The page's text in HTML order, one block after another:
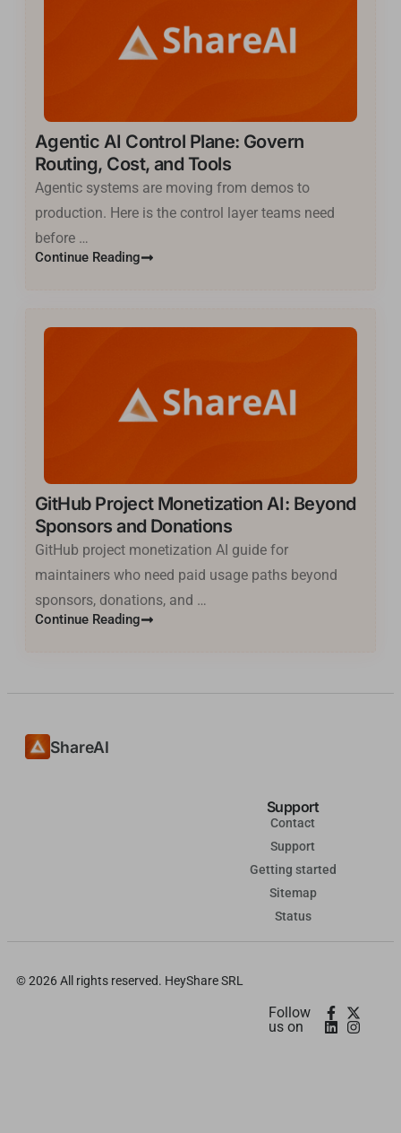
Agentic AI Control Plane: Govern
Routing, Cost, and Tools
Agentic systems are moving from demos to
production. Here is the control layer teams need
before …
Continue Reading
GitHub Project Monetization AI: Beyond
Sponsors and Donations
GitHub project monetization AI guide for
maintainers who need paid usage paths beyond
sponsors, donations, and …
Continue Reading
ShareAI
Support
Contact
Support
Getting started
Sitemap
Status
© 2026 All rights reserved. HeyShare SRL
Follow
us on
Deutsch
日本語
తెలుగు
Hausa
Türkçe
Kiswahili
فارسی